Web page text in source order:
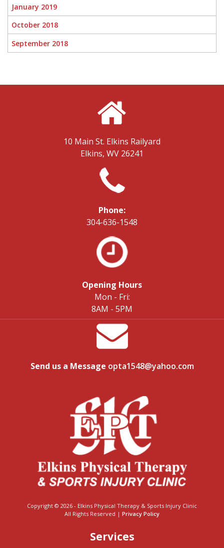
January 2019
October 2018
September 2018
10 Main St. Elkins Railyard
Elkins, WV 26241
Phone:
304-636-1548
Opening Hours
Mon - Fri:
8AM - 5PM
Send us a Message opta1548@yahoo.com
Copyright © 2026 - Elkins Physical Therapy & Sports Injury Clinic
All Rights Reserved | Privacy Policy
Services